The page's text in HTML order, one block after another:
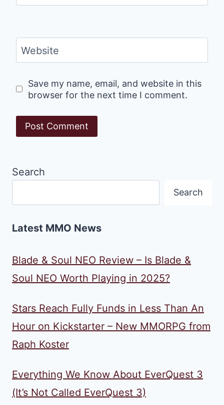
Website
Save my name, email, and website in this
browser for the next time I comment.
Search
Search
Latest MMO News
Blade & Soul NEO Review – Is Blade &
Soul NEO Worth Playing in 2025?
Stars Reach Fully Funds in Less Than An
Hour on Kickstarter – New MMORPG from
Raph Koster
Everything We Know About EverQuest 3
(It’s Not Called EverQuest 3)